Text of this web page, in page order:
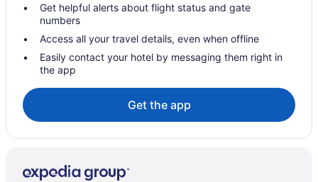
Get helpful alerts about flight status and gate
numbers
Access all your travel details, even when offline
Easily contact your hotel by messaging them right in
the app
Get the app